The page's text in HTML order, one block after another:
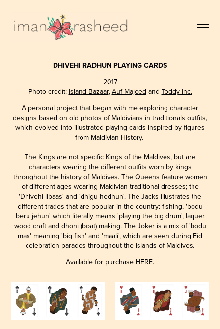
DHIVEHI RADHUN PLAYING CARDS
2017
Photo credit: Island Bazaar, Auf Majeed and Toddy Inc.
A personal project that began with me exploring character
designs based on old photos of Maldivians in traditionals outfits,
which evolved into illustrated playing cards inspired by figures
from Maldivian History.
The Kings are not specific Kings of the Maldives, but are
characters wearing the different outfits worn by kings
throughout the history of Maldives. The Queens feature women
of different ages wearing Maldivian traditional dresses; the
'Dhivehi libaas' and 'dhigu hedhun'. The Jacks illustrates the
different trades that are popular in the country; fishing, 'bodu
beru jehun' which literally means 'playing the big drum', laquer
wood craft and dhoni (boat) making. The Joker is a mix of 'bodu
mas' meaning 'big fish' and 'maali', which are seen during Eid
celebration parades throughout the islands of Maldives.
Available for purchase HERE.